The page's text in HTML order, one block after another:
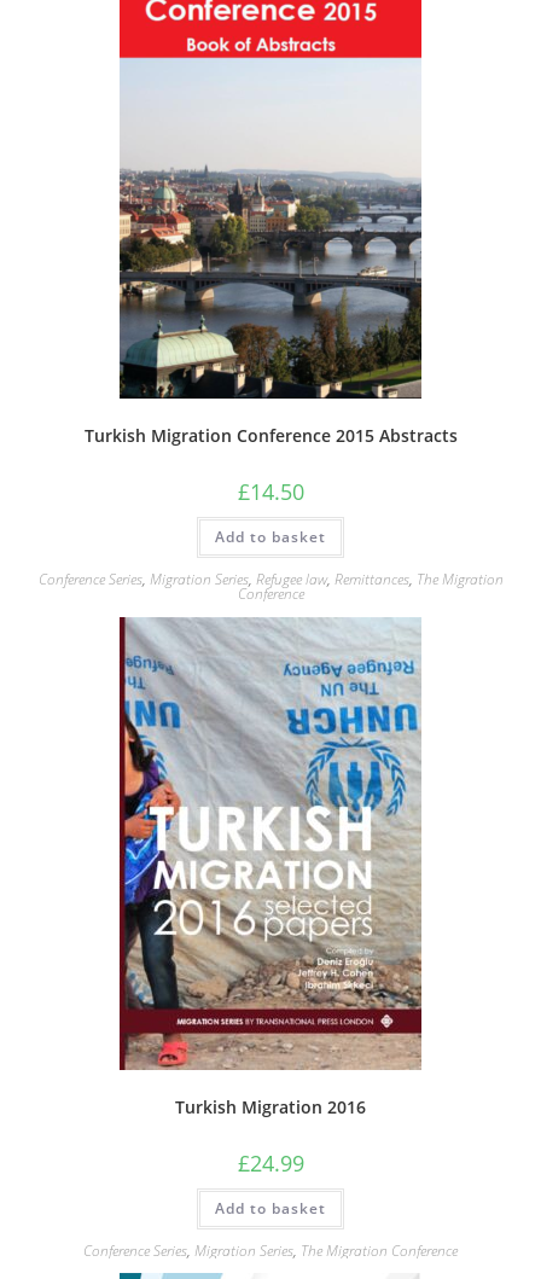
the
product
Turkish Migration Conference 2015 Abstracts
£14.50
Add to basket
Conference Series, Migration Series, Refugee law, Remittances, The Migration
Conference
Turkish Migration 2016
£24.99
Add to basket
Conference Series, Migration Series, The Migration Conference